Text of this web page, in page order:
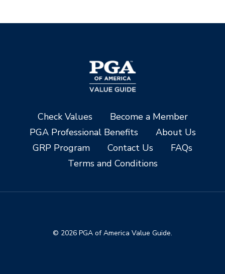
Check Values
Become a Member
PGA Professional Benefits
About Us
GRP Program
Contact Us
FAQs
Terms and Conditions
© 2026 PGA of America Value Guide.